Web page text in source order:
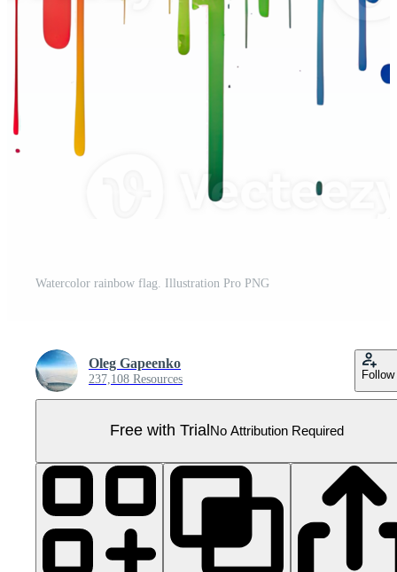
Watercolor rainbow flag. Illustration Pro PNG
Oleg Gapeenko
237,108 Resources Follow
Free with Trial No Attribution Required